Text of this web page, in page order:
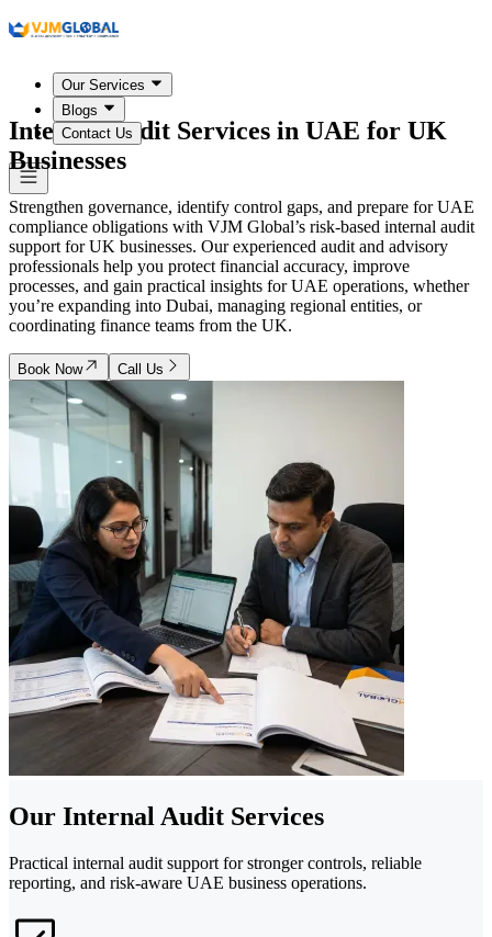
Our Services
Blogs
Contact Us
Internal Audit Services in UAE for UK
Businesses
Strengthen governance, identify control gaps, and prepare for UAE
compliance obligations with VJM Global’s risk-based internal audit
support for UK businesses. Our experienced audit and advisory
professionals help you protect financial accuracy, improve
processes, and gain practical insights for UAE operations, whether
you’re expanding into Dubai, managing regional entities, or
coordinating finance teams from the UK.
Book Now Call Us
Our Internal Audit Services
Practical internal audit support for stronger controls, reliable
reporting, and risk-aware UAE business operations.